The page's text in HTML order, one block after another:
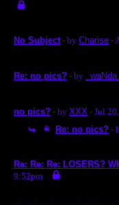
No Subject - by Charise -
Re: no pics? - by _waNda_
no pics? - by XXX - Jul
Re: no pics? -
Re: Re: Re: LOSERS?
9:52pm